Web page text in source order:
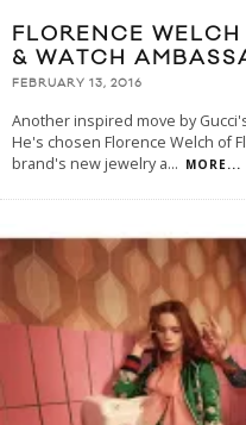
FLORENCE
& WATCH
FEBRUARY 13, 2016
Another inspired move by
He's chosen Florence Welch of
brand's new jewelry a... MORE...